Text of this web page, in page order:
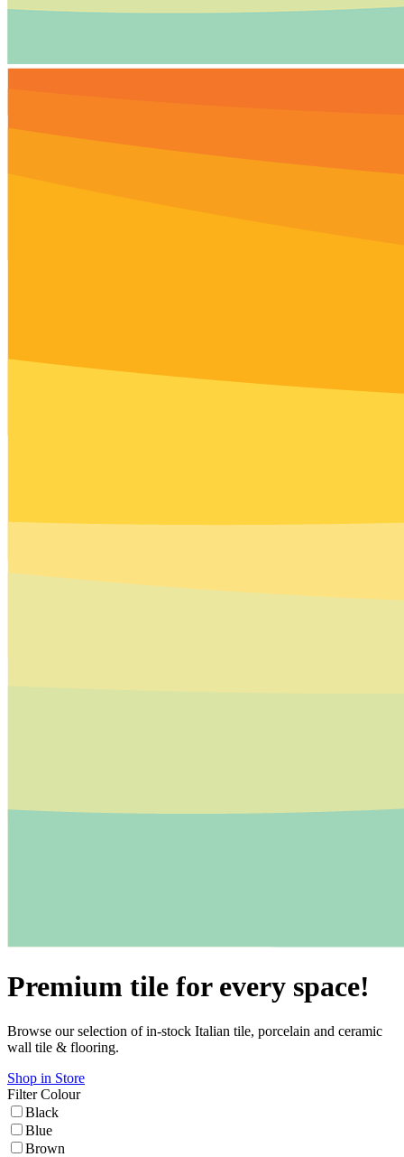
Premium tile for every space!
Browse our selection of in-stock Italian tile, porcelain and ceramic
wall tile & flooring.
Shop in Store
Filter Colour
Black
Blue
Brown